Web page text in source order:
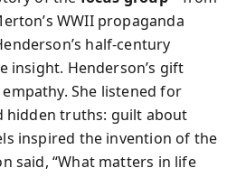
WWII propaganda
half-century
insight. Henderson’s gift
She listened for
hidden truths: guilt about
inspired the invention of the
said, “What matters in life